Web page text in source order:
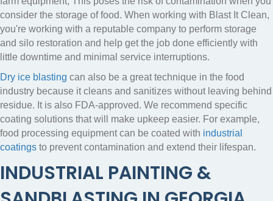
consider the storage of food. When working with Blast It Clean,
you're working with a reputable company to perform storage
and silo restoration and help get the job done efficiently with
little downtime and minimal service interruptions.
Dry ice blasting can also be a great technique in the food
industry because it cleans and sanitizes without leaving behind
residue. It is also FDA-approved. We recommend specific
coating solutions that will make upkeep easier. For example,
food processing equipment can be coated with industrial
coatings to prevent contamination and extend their lifespan.
INDUSTRIAL PAINTING &